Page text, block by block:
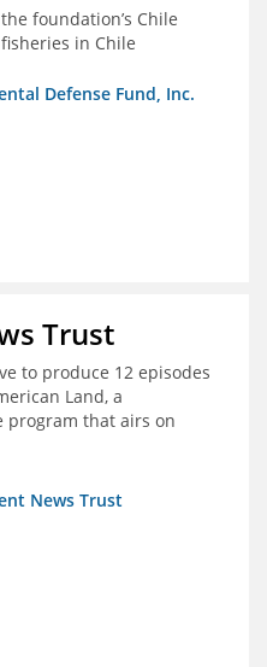
foundation’s Chile
in Chile
Defense Fund, Inc.
Trust
to produce 12 episodes
Land, a
program that airs on
News Trust